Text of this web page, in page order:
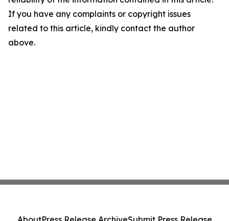
If you have any complaints or copyright issues
related to this article, kindly contact the author
above.